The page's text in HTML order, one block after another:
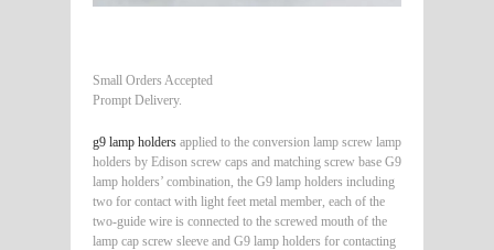
Small Orders Accepted
Prompt Delivery.
g9 lamp holders applied to the conversion lamp screw lamp
holders by Edison screw caps and matching screw base G9
lamp holders’ combination, the G9 lamp holders including
two for contact with light feet metal member, each of the
two-guide wire is connected to the screwed mouth of the
lamp cap screw sleeve and G9 lamp holders for contacting